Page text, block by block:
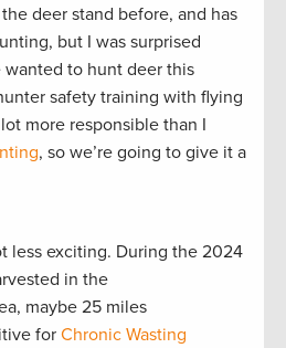
deer stand before, and has
but I was surprised
to hunt deer this
safety training with flying
more responsible than I
, so we’re going to give it a
less exciting. During the 2024
in the
maybe 25 miles
for Chronic Wasting